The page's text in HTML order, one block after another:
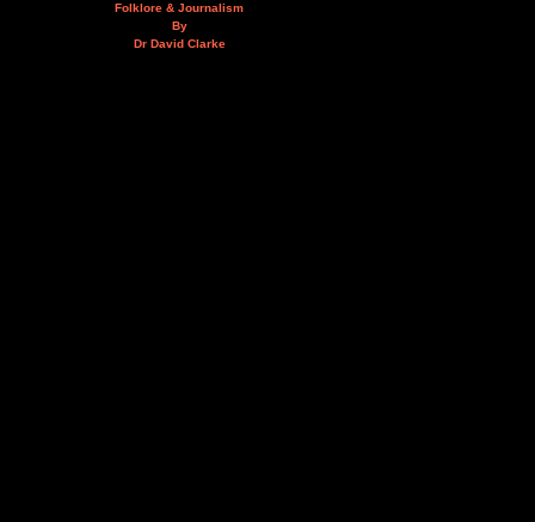
Folklore & Journalism
By
Dr David Clarke